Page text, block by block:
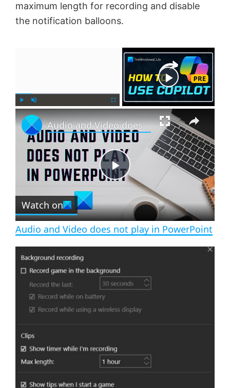
maximum length for recording and disable
the notification balloons.
l n
m
t
e
u
l
s
c
e
n
P
l
a
y
V
d
Audio and Video does not play in PowerPoint
Watch on
Audio and Video does not play in PowerPoint